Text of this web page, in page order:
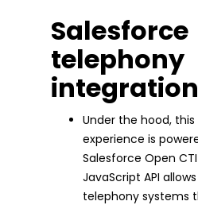
Salesforce
telephony
integration
Under the hood, this
experience is
Salesforce Open
JavaScript API
telephony systems